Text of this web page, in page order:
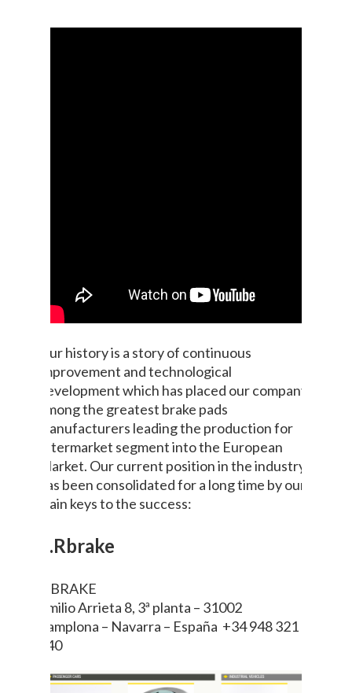
Our history is a story of continuous
improvement and technological
development which has placed our company
among the greatest brake pads
manufacturers leading the production for
aftermarket segment into the European
Market. Our current position in the industry
has been consolidated for a long time by our
main keys to the success:
6.Rbrake
R BRAKE
Emilio Arrieta 8, 3ª planta – 31002
Pamplona – Navarra – España +34 948 321
640